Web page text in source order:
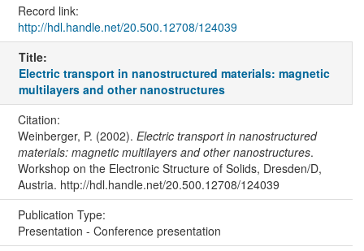
Record link:
http://hdl.handle.net/20.500.12708/124039
Title:
Electric transport in nanostructured materials: magnetic
multilayers and other nanostructures
Citation:
Weinberger, P. (2002). Electric transport in nanostructured
materials: magnetic multilayers and other nanostructures.
Workshop on the Electronic Structure of Solids, Dresden/D,
Austria. http://hdl.handle.net/20.500.12708/124039
Publication Type:
Presentation - Conference presentation